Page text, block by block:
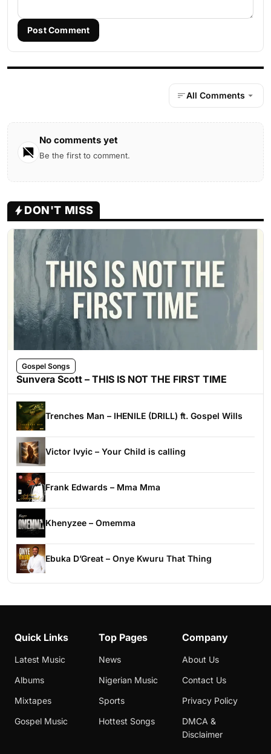
Post Comment
All Comments
No comments yet
Be the first to comment.
DON'T MISS
Gospel Songs
Sunvera Scott – THIS IS NOT THE FIRST TIME
Trenches Man – IHENILE (DRILL) ft. Gospel Wills
Victor Ivyic – Your Child is calling
Frank Edwards – Mma Mma
Khenyzee – Omemma
Ebuka D’Great – Onye Kwuru That Thing
Quick Links
Latest Music
Albums
Mixtapes
Gospel Music
Top Pages
News
Nigerian Music
Sports
Hottest Songs
Company
About Us
Contact Us
Privacy Policy
DMCA &
Disclaimer